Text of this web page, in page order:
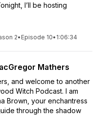
I’ll be hosting
2• Episode 10• 1:06:34
Mathers
and welcome to another
Witch Podcast. I am
Brown, your enchantress
through the shadow